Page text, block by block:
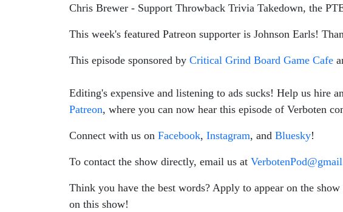
Chris Brewer - Support Throwback Trivia Takedown, the
This week's featured Patreon supporter is Johnson Earls!
This episode sponsored by Critical Grind Board Game Cafe
Editing's expensive and listening to ads sucks! Help us hire
Patreon, where you can now hear this episode of Verboten
Connect with us on Facebook, Instagram, and Bluesky!
To contact the show directly, email us at
Think you have the best words? Apply to appear on the show
on this show!